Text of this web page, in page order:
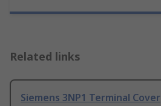
Related links
Siemens 3NP1 Terminal Cover